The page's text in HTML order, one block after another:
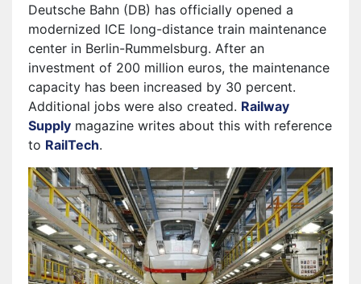
Deutsche Bahn (DB) has officially opened a
modernized ICE long-distance train maintenance
center in Berlin-Rummelsburg. After an
investment of 200 million euros, the maintenance
capacity has been increased by 30 percent.
Additional jobs were also created. Railway
Supply magazine writes about this with reference
to RailTech.